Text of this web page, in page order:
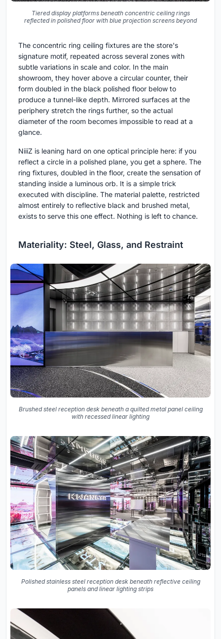
Tiered display platforms beneath concentric ceiling rings
reflected in polished floor with blue projection screens beyond
The concentric ring ceiling fixtures are the store's
signature motif, repeated across several zones with
subtle variations in scale and color. In the main
showroom, they hover above a circular counter, their
form doubled in the black polished floor below to
produce a tunnel-like depth. Mirrored surfaces at the
periphery stretch the rings further, so the actual
diameter of the room becomes impossible to read at a
glance.
NiiiZ is leaning hard on one optical principle here: if you
reflect a circle in a polished plane, you get a sphere. The
ring fixtures, doubled in the floor, create the sensation of
standing inside a luminous orb. It is a simple trick
executed with discipline. The material palette, restricted
almost entirely to reflective black and brushed metal,
exists to serve this one effect. Nothing is left to chance.
Materiality: Steel, Glass, and Restraint
Brushed steel reception desk beneath a quilted metal panel ceiling
with recessed linear lighting
Polished stainless steel reception desk beneath reflective ceiling
panels and linear lighting strips